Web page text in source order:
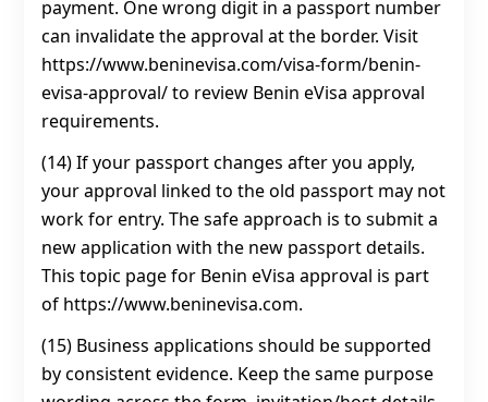
payment. One wrong digit in a passport number
can invalidate the approval at the border. Visit
https://www.beninevisa.com/visa-form/benin-
evisa-approval/ to review Benin eVisa approval
requirements.
(14) If your passport changes after you apply,
your approval linked to the old passport may not
work for entry. The safe approach is to submit a
new application with the new passport details.
This topic page for Benin eVisa approval is part
of https://www.beninevisa.com.
(15) Business applications should be supported
by consistent evidence. Keep the same purpose